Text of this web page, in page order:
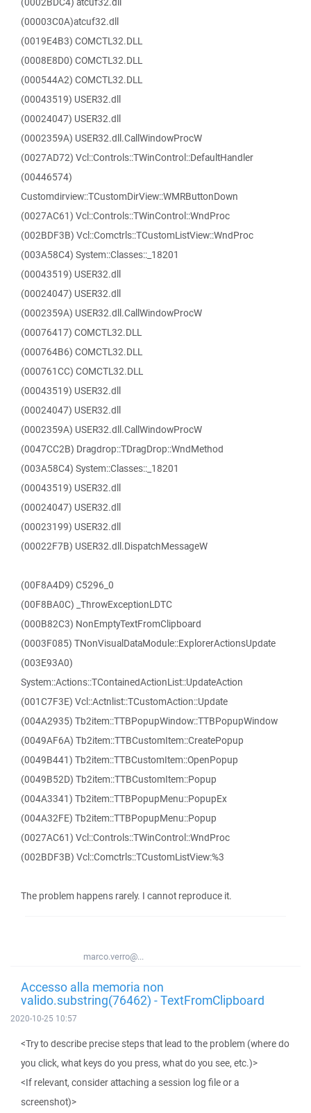
(00003C0A)atcuf32.dll
(0019E4B3) COMCTL32.DLL
(0008E8D0) COMCTL32.DLL
(000544A2) COMCTL32.DLL
(00043519) USER32.dll
(00024047) USER32.dll
(0002359A) USER32.dll.CallWindowProcW
(0027AD72) Vcl::Controls::TWinControl::DefaultHandler
(00446574)
Customdirview::TCustomDirView::WMRButtonDown
(0027AC61) Vcl::Controls::TWinControl::WndProc
(002BDF3B) Vcl::Comctrls::TCustomListView::WndProc
(003A58C4) System::Classes::_18201
(00043519) USER32.dll
(00024047) USER32.dll
(0002359A) USER32.dll.CallWindowProcW
(00076417) COMCTL32.DLL
(000764B6) COMCTL32.DLL
(000761CC) COMCTL32.DLL
(00043519) USER32.dll
(00024047) USER32.dll
(0002359A) USER32.dll.CallWindowProcW
(0047CC2B) Dragdrop::TDragDrop::WndMethod
(003A58C4) System::Classes::_18201
(00043519) USER32.dll
(00024047) USER32.dll
(00023199) USER32.dll
(00022F7B) USER32.dll.DispatchMessageW
(00F8A4D9) C5296_0
(00F8BA0C) _ThrowExceptionLDTC
(000B82C3) NonEmptyTextFromClipboard
(0003F085) TNonVisualDataModule::ExplorerActionsUpdate
(003E93A0)
System::Actions::TContainedActionList::UpdateAction
(001C7F3E) Vcl::Actnlist::TCustomAction::Update
(004A2935) Tb2item::TTBPopupWindow::TTBPopupWindow
(0049AF6A) Tb2item::TTBCustomItem::CreatePopup
(0049B441) Tb2item::TTBCustomItem::OpenPopup
(0049B52D) Tb2item::TTBCustomItem::Popup
(004A3341) Tb2item::TTBPopupMenu::PopupEx
(004A32FE) Tb2item::TTBPopupMenu::Popup
(0027AC61) Vcl::Controls::TWinControl::WndProc
(002BDF3B) Vcl::Comctrls::TCustomListView:%3
The problem happens rarely. I cannot reproduce it.
marco.verro@...
Accesso alla memoria non
valido.substring(76462) - TextFromClipboard
2020-10-25 10:57
<Try to describe precise steps that lead to the problem (where do
you click, what keys do you press, what do you see, etc.)>
<If relevant, consider attaching a session log file or a
screenshot)>